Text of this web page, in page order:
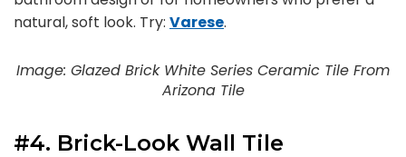
natural, soft look. Try: Varese.
Image: Glazed Brick White Series Ceramic Tile From
Arizona Tile
#4. Brick-Look Wall Tile